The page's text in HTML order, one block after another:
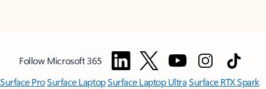
Follow Microsoft 365
Surface ProSurface LaptopSurface Laptop UltraSurface RTX Spark